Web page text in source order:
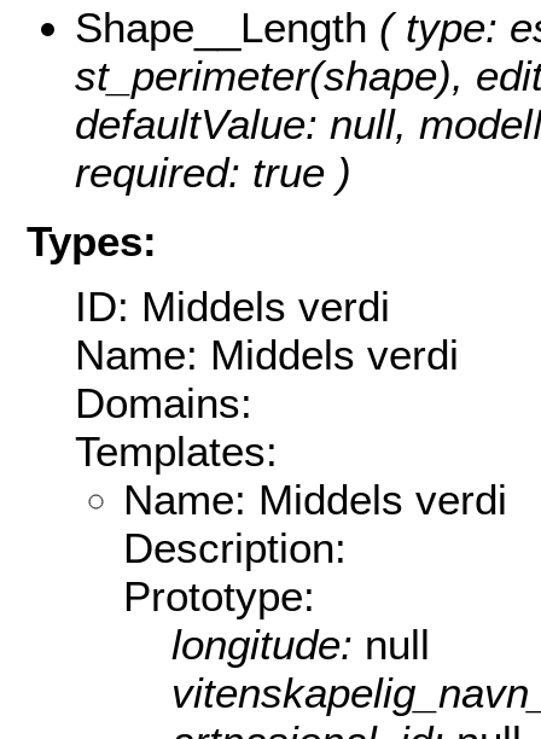
Shape__Length ( type:
st_perimeter(shape),
defaultValue: null,
required: true )
Types:
ID: Middels verdi
Name: Middels verdi
Domains:
Templates:
Name: Middels verdi
Description:
Prototype:
longitude: null